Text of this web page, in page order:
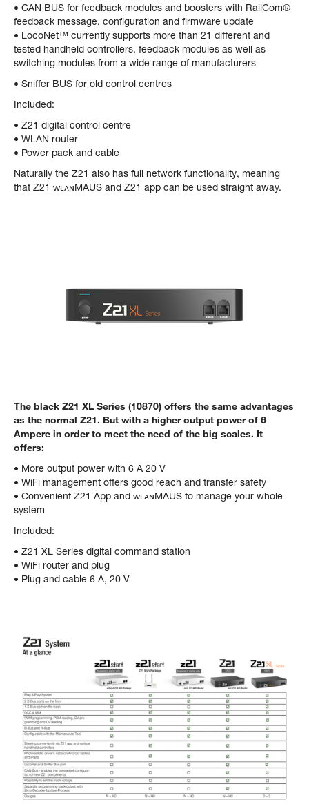
• CAN BUS for feedback modules and boosters with RailCom®
feedback message, configuration and firmware update
• LocoNet™ currently supports more than 21 different and
tested handheld controllers, feedback modules as well as
switching modules from a wide range of manufacturers
• Sniffer BUS for old control centres
Included:
• Z21 digital control centre
• WLAN router
• Power pack and cable
Naturally the Z21 also has full network functionality, meaning
that Z21 ᴡʟᴀɴMAUS and Z21 app can be used straight away.
The black Z21 XL Series (10870) offers the same advantages
as the normal Z21. But with a higher output power of 6
Ampere in order to meet the need of the big scales. It
offers:
• More output power with 6 A 20 V
• WiFi management offers good reach and transfer safety
• Convenient Z21 App and ᴡʟᴀɴMAUS to manage your whole
system
Included:
• Z21 XL Series digital command station
• WiFi router and plug
• Plug and cable 6 A, 20 V